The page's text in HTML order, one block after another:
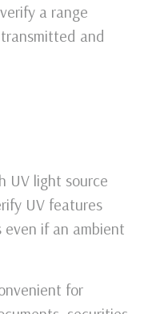
a range
and
UV light source
UV features
if an ambient
for